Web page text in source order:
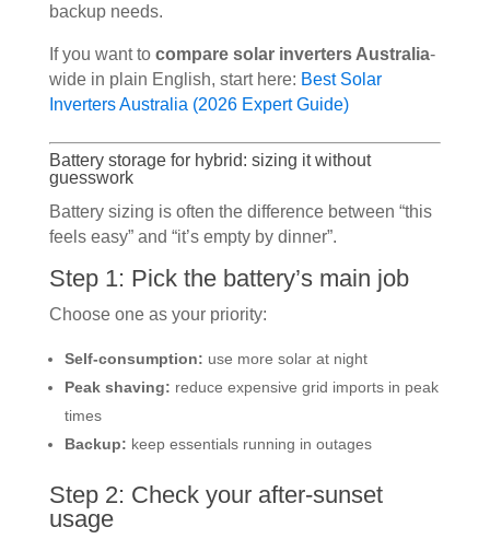
backup needs.
If you want to compare solar inverters Australia-
wide in plain English, start here: Best Solar
Inverters Australia (2026 Expert Guide)
Battery storage for hybrid: sizing it without
guesswork
Battery sizing is often the difference between “this
feels easy” and “it’s empty by dinner”.
Step 1: Pick the battery’s main job
Choose one as your priority:
Self-consumption: use more solar at night
Peak shaving: reduce expensive grid imports in peak
times
Backup: keep essentials running in outages
Step 2: Check your after-sunset
usage